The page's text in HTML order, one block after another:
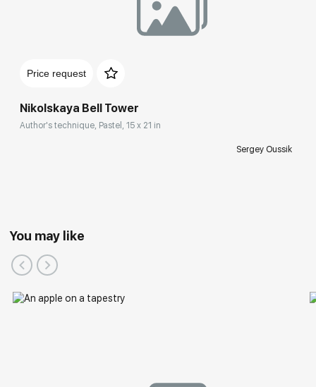
Price request
Nikolskaya Bell Tower
Author's technique, Pastel, 15 x 21 in
Sergey Oussik
You may like